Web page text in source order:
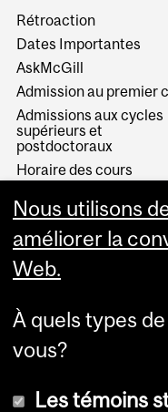
Rétroaction
Dates Importantes
AskMcGill
Admission au premier
Admissions aux cycles
supérieurs et
postdoctoraux
Horaire des cours
Services aux étudiants
Nous utilisons
améliorer la
Web.
À quels types
vous?
Les témoins